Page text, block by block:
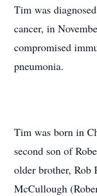
Tim was
cancer, in
compromised
pneumonia.
Tim was born in
second son of
older brother, Rob
McCullough